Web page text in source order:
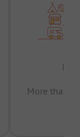
More than